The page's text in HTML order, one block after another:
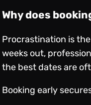
Why does
Procrastination is
weeks out,
the best dates are
Booking early